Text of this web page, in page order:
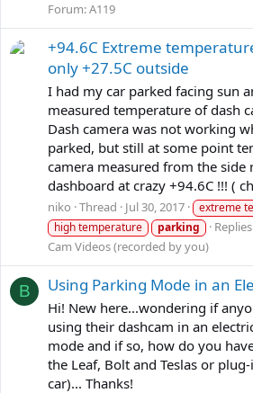
Forum:A119
+94.6C Extreme
only +27.5C outside
I had my car parked facing sun
measured temperature of dash
Dash camera was not working
parked, but still at some point
camera measured from the side
dashboard at crazy +94.6C !!! (
niko Thread Jul 30, 2017
extreme
high temperature
parking
Cam Videos (recorded by you)
B Using Parking Mode in an
Hi! New here...wondering if
using their dashcam in an
mode and if so, how do you
the Leaf, Bolt and Teslas or
car)... Thanks!